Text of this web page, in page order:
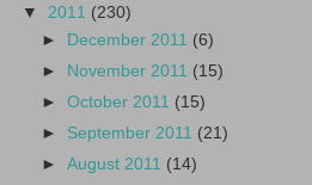
▼ 2011 (230)
► December 2011 (6)
►
November 2011 (15)
►October 2011 (15)
► September 2011 (21)
►August 2011 (14)